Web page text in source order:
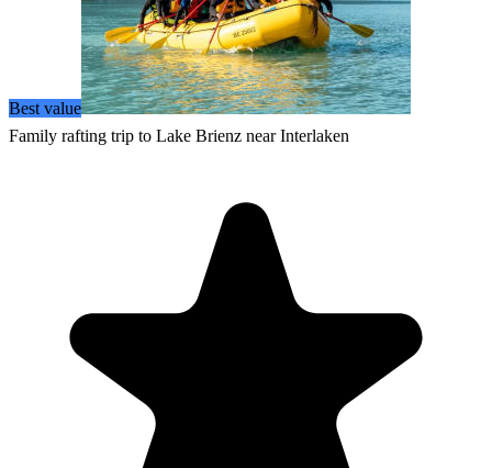
Best value
Family rafting trip to Lake Brienz near Interlaken